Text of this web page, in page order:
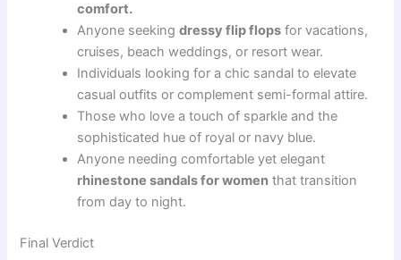
comfort.
Anyone seekingdressy flip flops for vacations,
cruises, beach weddings, or resort wear.
Individuals looking for a chic sandal to elevate
casual outfits or complement semi-formal attire.
Those who love a touch of sparkle and the
sophisticated hue of royal or navy blue.
Anyone needing comfortable yet elegant
rhinestone sandals for women that transition
from day to night.
Final Verdict